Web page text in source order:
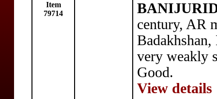
Item
79714
century, AR
very weakly
Good.
View details